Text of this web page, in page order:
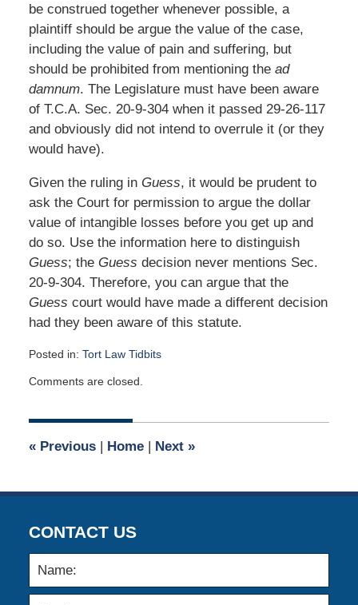
be construed together whenever possible, a
plaintiff should be argue the value of the case,
including the value of pain and suffering, but
should be prohibited from mentioning the ad
damnum. The Legislature must have been aware
of T.C.A. Sec. 20-9-304 when it passed 29-26-117
and obviously did not intend to overrule it (or they
would have).
Given the ruling in Guess, it would be prudent to
ask the Court for permission to argue the dollar
value of intangible losses before you get up and
do so. Use the information here to distinguish
Guess; the Guess decision never mentions Sec.
20-9-304. Therefore, you can argue that the
Guess court would have made a different decision
had they been aware of this statute.
Posted in: Tort Law Tidbits
March
2005
am
Comments are closed.
«Previous | Home | Next »
CONTACT US